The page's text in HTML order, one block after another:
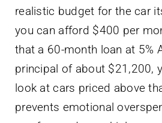
realistic budget for the car
you can afford $400 per
that a 60-month loan at 5%
principal of about $21,200,
look at cars priced above
prevents emotional